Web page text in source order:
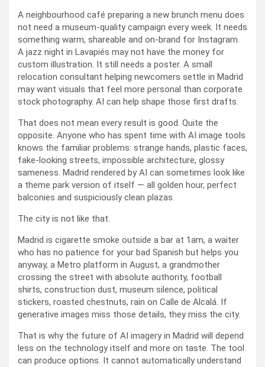
A neighbourhood café preparing a new brunch menu does
not need a museum-quality campaign every week. It needs
something warm, shareable and on-brand for Instagram.
A jazz night in Lavapiés may not have the money for
custom illustration. It still needs a poster. A small
relocation consultant helping newcomers settle in Madrid
may want visuals that feel more personal than corporate
stock photography. AI can help shape those first drafts.
That does not mean every result is good. Quite the
opposite. Anyone who has spent time with AI image tools
knows the familiar problems: strange hands, plastic faces,
fake-looking streets, impossible architecture, glossy
sameness. Madrid rendered by AI can sometimes look like
a theme park version of itself — all golden hour, perfect
balconies and suspiciously clean plazas.
The city is not like that.
Madrid is cigarette smoke outside a bar at 1am, a waiter
who has no patience for your bad Spanish but helps you
anyway, a Metro platform in August, a grandmother
crossing the street with absolute authority, football
shirts, construction dust, museum silence, political
stickers, roasted chestnuts, rain on Calle de Alcalá. If
generative images miss those details, they miss the city.
That is why the future of AI imagery in Madrid will depend
less on the technology itself and more on taste. The tool
can produce options. It cannot automatically understand